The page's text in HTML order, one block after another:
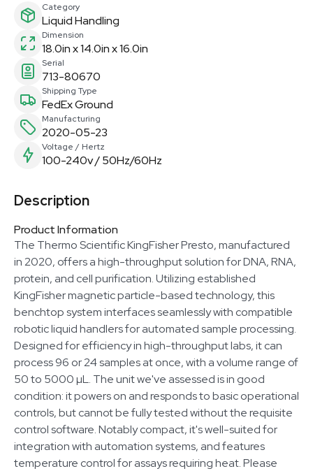
Category
Liquid Handling
Dimension
18.0in x 14.0in x 16.0in
Serial
713-80670
Shipping Type
FedEx Ground
Manufacturing
2020-05-23
Voltage / Hertz
100-240v / 50Hz/60Hz
Description
Product Information
The Thermo Scientific KingFisher Presto, manufactured
in 2020, offers a high-throughput solution for DNA, RNA,
protein, and cell purification. Utilizing established
KingFisher magnetic particle-based technology, this
benchtop system interfaces seamlessly with compatible
robotic liquid handlers for automated sample processing.
Designed for efficiency in high-throughput labs, it can
process 96 or 24 samples at once, with a volume range of
50 to 5000 µL. The unit we've assessed is in good
condition: it powers on and responds to basic operational
controls, but cannot be fully tested without the requisite
control software. Notably compact, it's well-suited for
integration with automation systems, and features
temperature control for assays requiring heat. Please